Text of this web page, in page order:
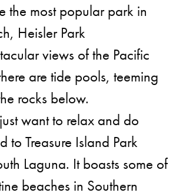
the most popular park in
Heisler Park
views of the Pacific
are tide pools, teeming
rocks below.
want to relax and do
to Treasure Island Park
Laguna. It boasts some of
beaches in Southern